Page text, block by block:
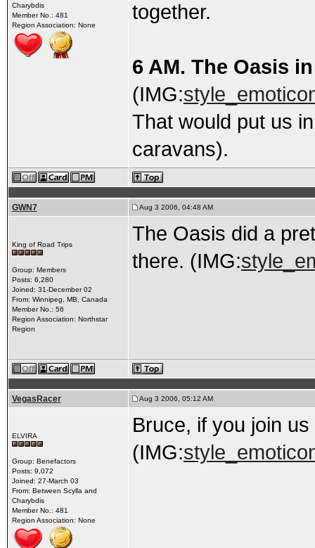
Charybdis
Member No.: 481
Region Association: None
together.
6 AM. The Oasis
(IMG:
That would put us
caravans).
GWN7 Aug 3 2006, 04:48 AM
King of Road Trips
Group: Members
Posts: 6,280
Joined: 31-December 02
From: Winnipeg, MB, Canada
Member No.: 56
Region Association: Northstar
Region
The Oasis did a
there. (IMG:
VegasRacer Aug 3 2006, 05:12 AM
ELVIRA
Group: Benefactors
Posts: 9,072
Joined: 27-March 03
From: Between Scylla and
Charybdis
Member No.: 481
Region Association: None
Bruce, if you join us
(IMG: